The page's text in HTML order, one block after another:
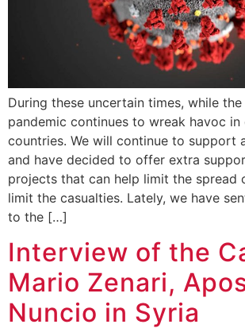
During these uncertain times, while the
pandemic continues to wreak havoc in
countries. We will continue to support
and have decided to offer extra
projects that can help limit the spread
limit the casualties. Lately, we have
to the […]
Interview of the
Mario Zenari,
Nuncio in Syria